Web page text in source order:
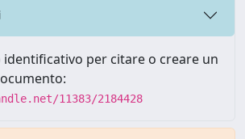
identificativo per citare o creare un
11383/2184428